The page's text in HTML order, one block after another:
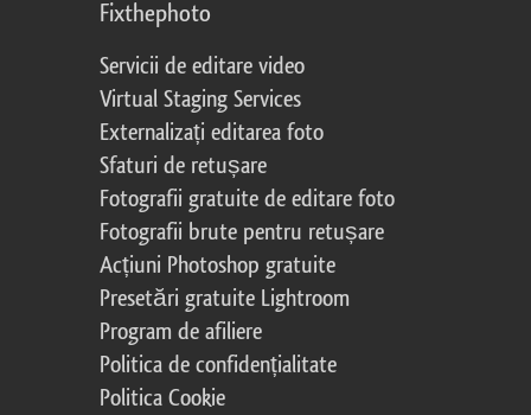
Fixthephoto
Servicii de editare video
Virtual Staging Services
Externalizați editarea foto
Sfaturi de retușare
Fotografii gratuite de editare foto
Fotografii brute pentru retușare
Acțiuni Photoshop gratuite
Presetări gratuite Lightroom
Program de afiliere
Politica de confidențialitate
Politica Cookie